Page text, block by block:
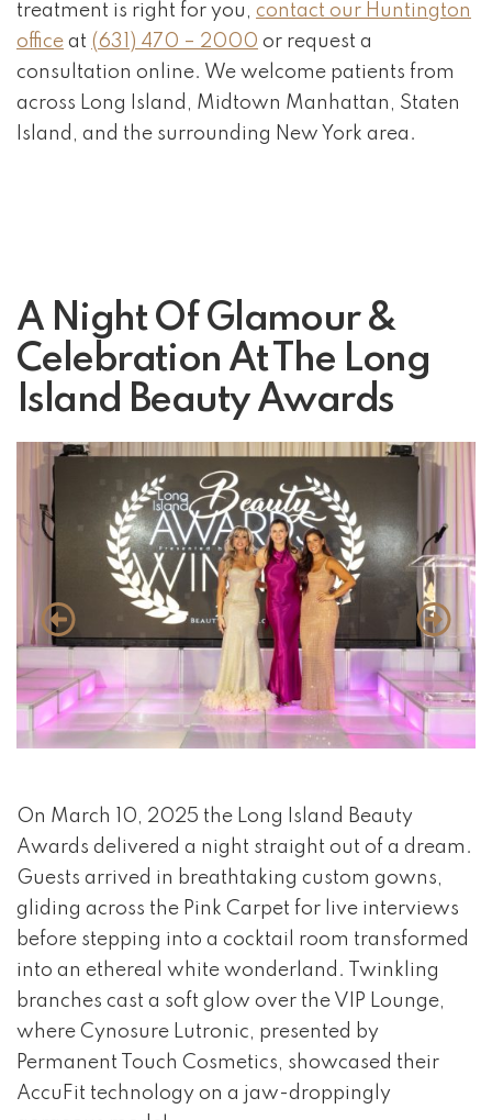
treatment is right for you, contact our Huntington
office at (631) 470 – 2000 or request a
consultation online. We welcome patients from
across Long Island, Midtown Manhattan, Staten
Island, and the surrounding New York area.
A Night Of Glamour &
Celebration At The Long
Island Beauty Awards
event 1 of 4
On March 10, 2025 the Long Island Beauty
Awards delivered a night straight out of a dream.
Guests arrived in breathtaking custom gowns,
gliding across the Pink Carpet for live interviews
before stepping into a cocktail room transformed
into an ethereal white wonderland. Twinkling
branches cast a soft glow over the VIP Lounge,
where Cynosure Lutronic, presented by
Permanent Touch Cosmetics, showcased their
AccuFit technology on a jaw-droppingly